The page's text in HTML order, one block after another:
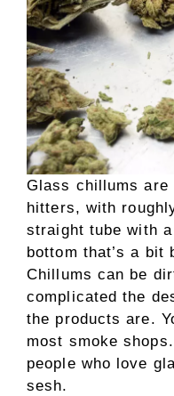
Glass chillums are
hitters, with
straight tube with
bottom that’s a bit
Chillums can be
complicated the
the products are.
most smoke
people who love
sesh.